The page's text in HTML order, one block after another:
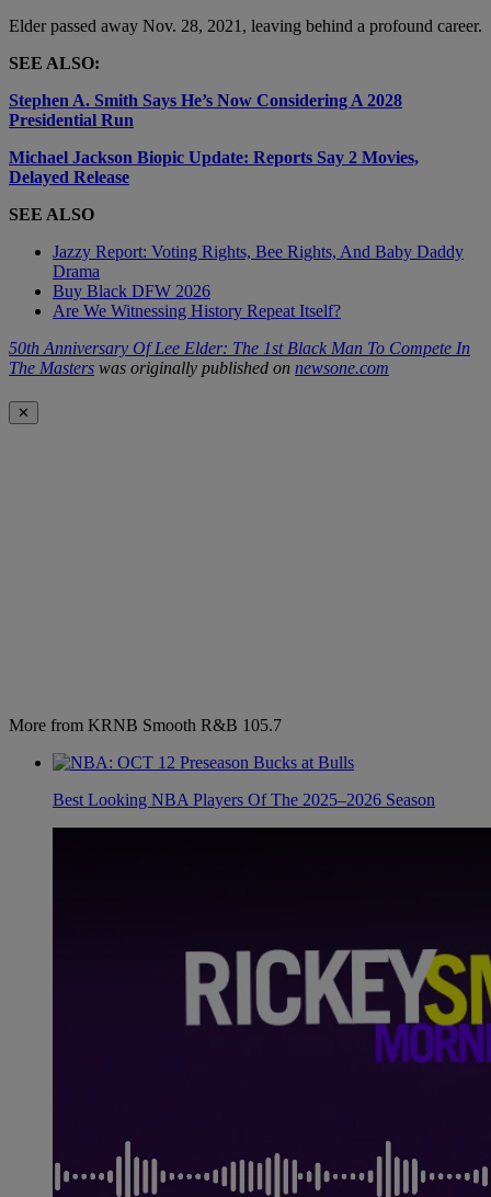
Elder passed away Nov. 28, 2021, leaving behind a profound career.
SEE ALSO:
Stephen A. Smith Says He’s Now Considering A 2028
Presidential Run
Michael Jackson Biopic Update: Reports Say 2 Movies,
Delayed Release
SEE ALSO
Jazzy Report: Voting Rights, Bee Rights, And Baby Daddy
Drama
Buy Black DFW 2026
Are We Witnessing History Repeat Itself?
50th Anniversary Of Lee Elder: The 1st Black Man To Compete In
The Masters was originally published on newsone.com
✕
More from KRNB Smooth R&B 105.7
Best Looking NBA Players Of The 2025–2026 Season